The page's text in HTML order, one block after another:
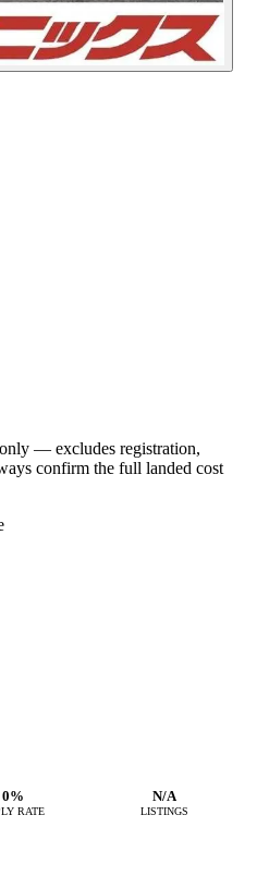
— excludes registration,
confirm the full landed cost
0%
RATE
N/A
LISTINGS